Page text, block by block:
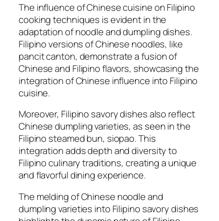
The influence of Chinese cuisine on Filipino
cooking techniques is evident in the
adaptation of noodle and dumpling dishes.
Filipino versions of Chinese noodles, like
pancit canton, demonstrate a fusion of
Chinese and Filipino flavors, showcasing the
integration of Chinese influence into Filipino
cuisine.
Moreover, Filipino savory dishes also reflect
Chinese dumpling varieties, as seen in the
Filipino steamed bun, siopao. This
integration adds depth and diversity to
Filipino culinary traditions, creating a unique
and flavorful dining experience.
The melding of Chinese noodle and
dumpling varieties into Filipino savory dishes